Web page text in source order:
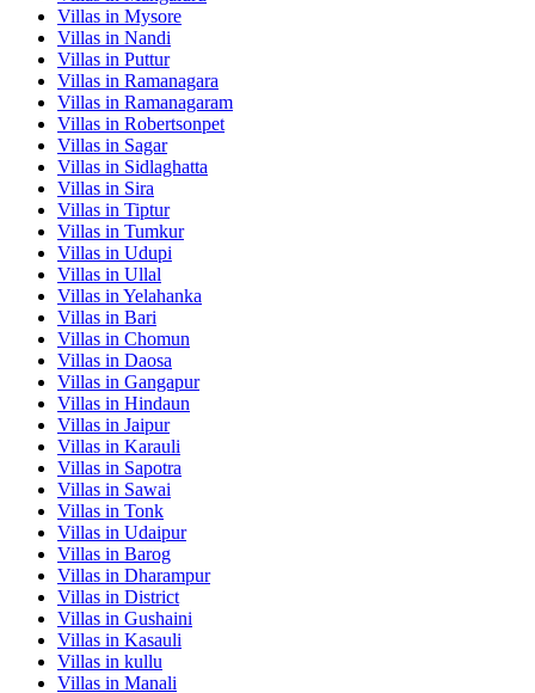
Villas in Mysore
Villas in Nandi
Villas in Puttur
Villas in Ramanagara
Villas in Ramanagaram
Villas in Robertsonpet
Villas in Sagar
Villas in Sidlaghatta
Villas in Sira
Villas in Tiptur
Villas in Tumkur
Villas in Udupi
Villas in Ullal
Villas in Yelahanka
Villas in Bari
Villas in Chomun
Villas in Daosa
Villas in Gangapur
Villas in Hindaun
Villas in Jaipur
Villas in Karauli
Villas in Sapotra
Villas in Sawai
Villas in Tonk
Villas in Udaipur
Villas in Barog
Villas in Dharampur
Villas in District
Villas in Gushaini
Villas in Kasauli
Villas in kullu
Villas in Manali